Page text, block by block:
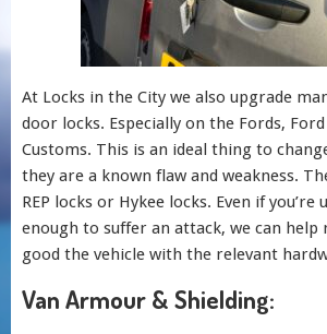
At Locks in the City we also upgrade
door locks. Especially on the Fords,
Customs. This is an ideal thing to
they are a known flaw and weakness.
REP locks or Hykee locks. Even if
enough to suffer an attack, we can help
good the vehicle with the relevant
Van Armour & Shielding: